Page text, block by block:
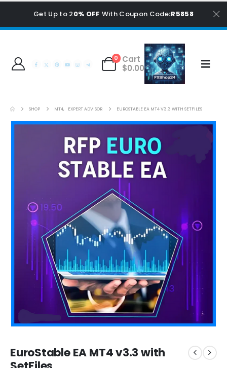
Get Up to 20% OFF With Coupon Code:R5858
0
Cart
$0.00
SHOP MT4, EXPERT ADVISOR EUROSTABLE EA MT4 V3.3 WITH SETFILES
EuroStable EA MT4 v3.3 with